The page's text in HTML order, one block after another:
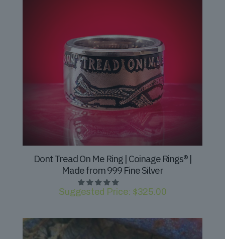
Dont Tread On Me Ring | Coinage Rings® |
Made from 999 Fine Silver
Suggested Price: $325.00